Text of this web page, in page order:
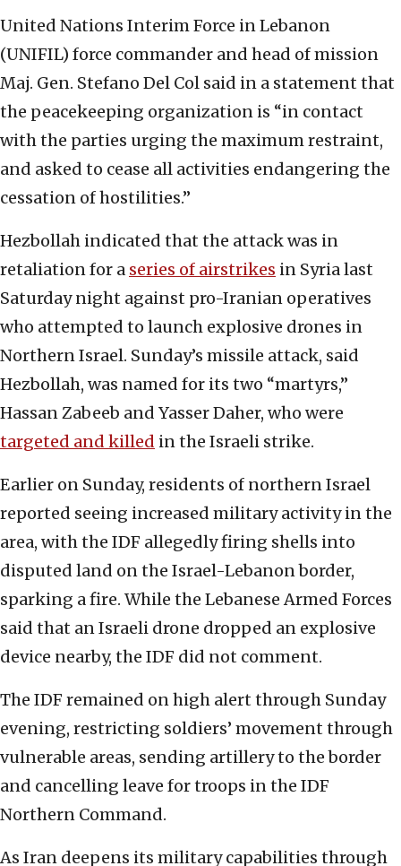
United Nations Interim Force in Lebanon
(UNIFIL) force commander and head of mission
Maj. Gen. Stefano Del Col said in a statement that
the peacekeeping organization is “in contact
with the parties urging the maximum restraint,
and asked to cease all activities endangering the
cessation of hostilities.”
Hezbollah indicated that the attack was in
retaliation for a series of airstrikes in Syria last
Saturday night against pro-Iranian operatives
who attempted to launch explosive drones in
Northern Israel. Sunday’s missile attack, said
Hezbollah, was named for its two “martyrs,”
Hassan Zabeeb and Yasser Daher, who were
targeted and killed in the Israeli strike.
Earlier on Sunday, residents of northern Israel
reported seeing increased military activity in the
area, with the IDF allegedly firing shells into
disputed land on the Israel-Lebanon border,
sparking a fire. While the Lebanese Armed Forces
said that an Israeli drone dropped an explosive
device nearby, the IDF did not comment.
The IDF remained on high alert through Sunday
evening, restricting soldiers’ movement through
vulnerable areas, sending artillery to the border
and cancelling leave for troops in the IDF
Northern Command.
As Iran deepens its military capabilities through